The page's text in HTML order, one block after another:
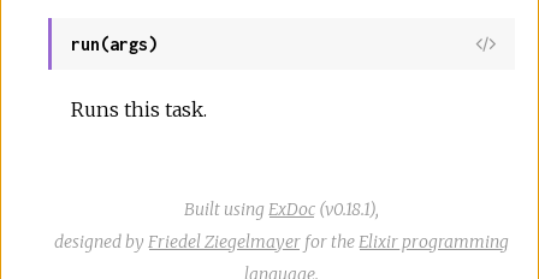
run(args)
View
Runs this task.
Built using ExDoc (v0.18.1),
designed by Friedel Ziegelmayer for the Elixir programming
language.